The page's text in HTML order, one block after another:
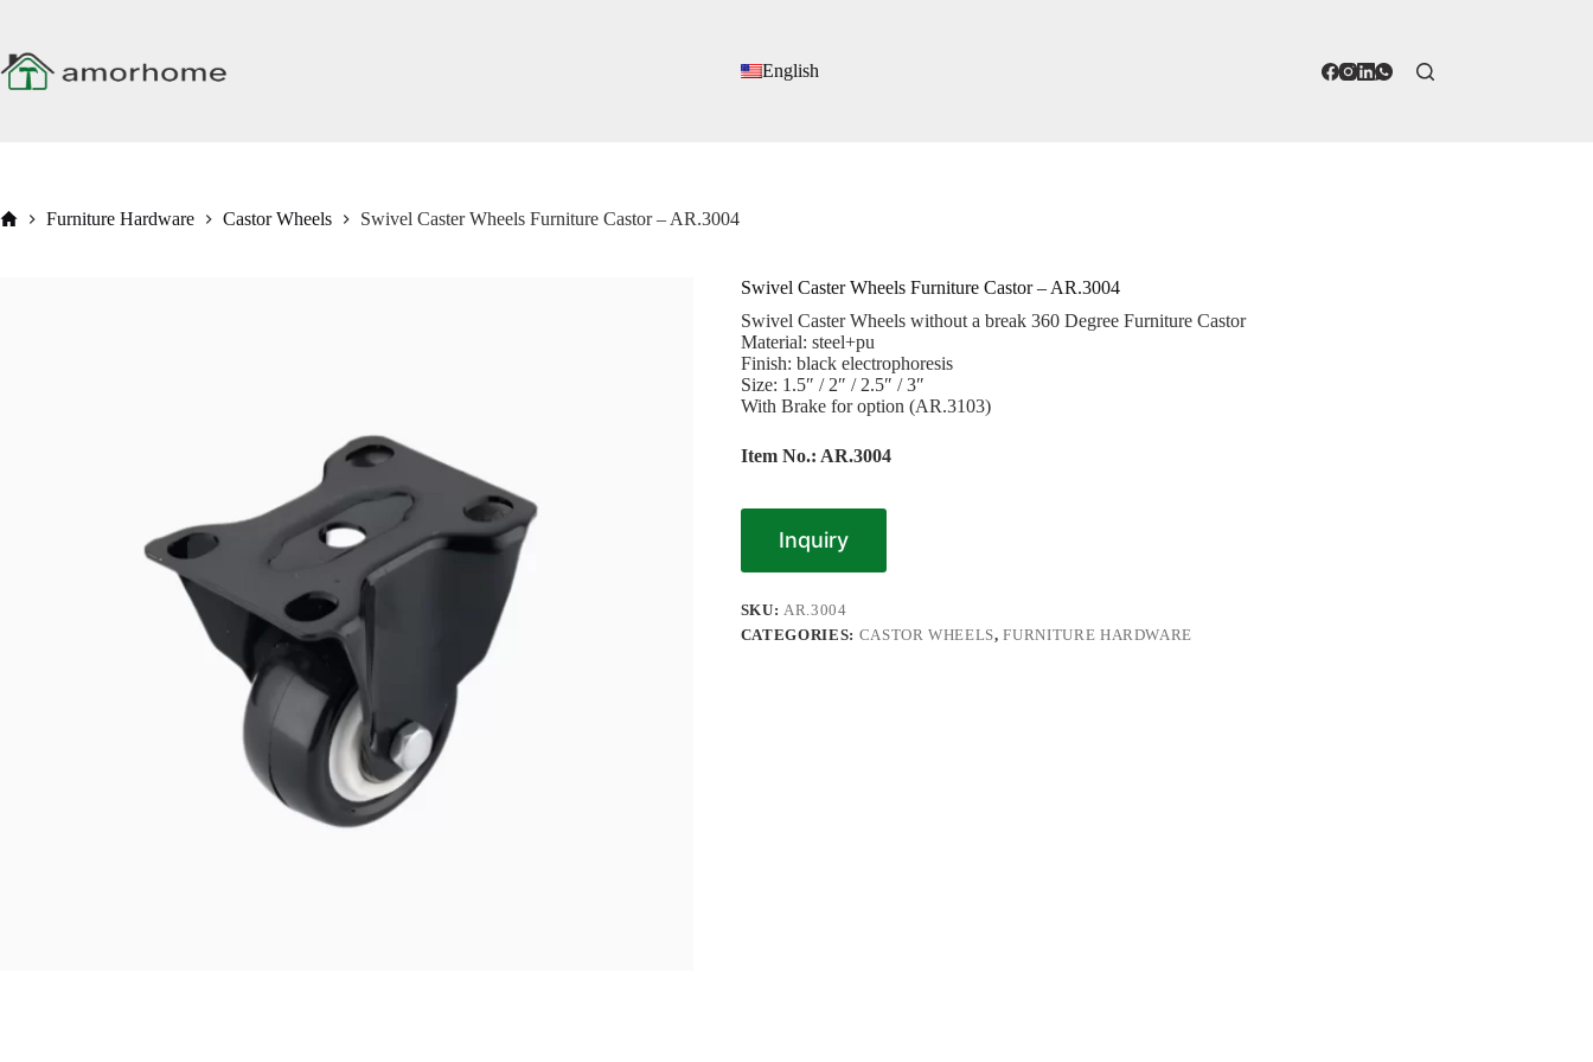
content
English
HomeFurniture Hardware Castor Wheels Swivel Caster Wheels Furniture Castor – AR.3004
Swivel Caster Wheels Furniture Castor – AR.3004
Swivel Caster Wheels without a break 360 Degree Furniture Castor
Material: steel+pu
Finish: black electrophoresis
Size: 1.5″ / 2″ / 2.5″ / 3″
With Brake for option (AR.3103)
Item No.: AR.3004
Inquiry
SKU:AR.3004
CATEGORIES: CASTOR WHEELS,FURNITURE HARDWARE